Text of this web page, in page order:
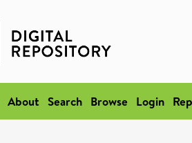
About Search Browse Login